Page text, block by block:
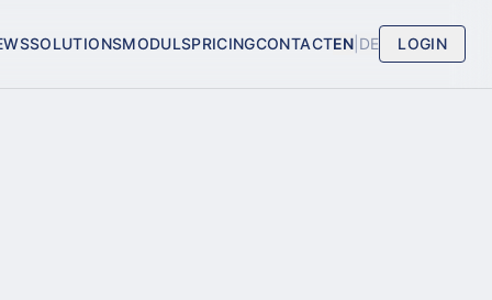
SOLUTIONSMODULSPRICINGCONTACTEN DE LOGIN